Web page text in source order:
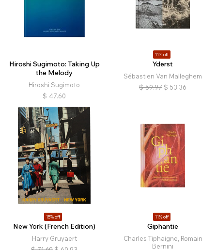
Hiroshi Sugimoto: Taking Up
the Melody
Hiroshi Sugimoto
$ 47.60
11% off
Yderst
Sébastien Van Malleghem
$ 59.97 $ 53.36
15% off
New York (French Edition)
Harry Gruyaert
11% off
Giphantie
Charles Tiphaigne, Romain
Bernini